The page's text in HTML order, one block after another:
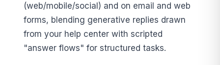
(web/mobile/social) and on email and web
forms, blending generative replies drawn
from your help center with scripted
"answer flows" for structured tasks.